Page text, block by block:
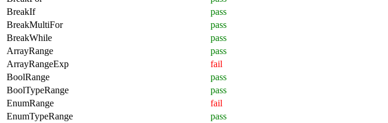
BreakIf
pass
BreakMultiFor
pass
BreakWhile
pass
ArrayRange
pass
ArrayRangeExp
fail
BoolRange
pass
BoolTypeRange
pass
EnumRange
fail
EnumTypeRange
pass